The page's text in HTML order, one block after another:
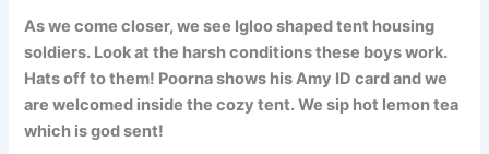
As we come closer, we see Igloo shaped tent housing
soldiers. Look at the harsh conditions these boys work.
Hats off to them! Poorna shows his Amy ID card and we
are welcomed inside the cozy tent. We sip hot lemon tea
which is god sent!